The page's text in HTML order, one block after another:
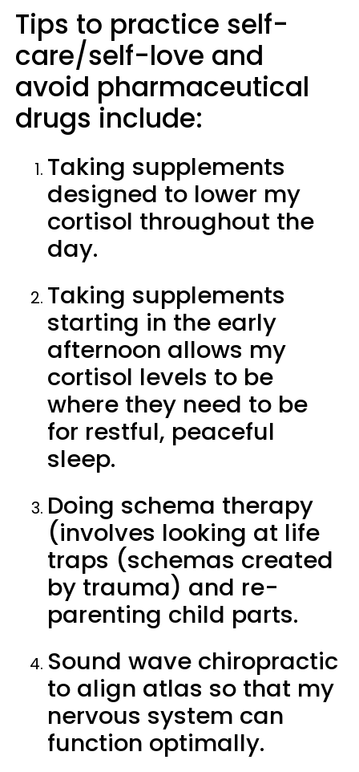
Tips to practice self-
care/self-love and
avoid pharmaceutical
drugs include:
Taking supplements
designed to lower my
cortisol throughout the
day.
Taking supplements
starting in the early
afternoon allows my
cortisol levels to be
where they need to be
for restful, peaceful
sleep.
Doing schema therapy
(involves looking at life
traps (schemas created
by trauma) and re-
parenting child parts.
Sound wave chiropractic
to align atlas so that my
nervous system can
function optimally.